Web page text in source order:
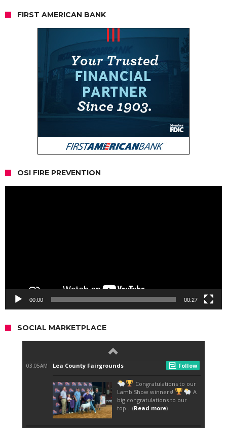
FIRST AMERICAN BANK
OSI FIRE PREVENTION
00:00 00:27
SOCIAL MARKETPLACE